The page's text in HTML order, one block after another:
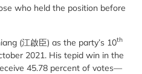
who held the position before
(江啟臣) as the party’s 10th
2021. His tepid win in the
45.78 percent of votes—